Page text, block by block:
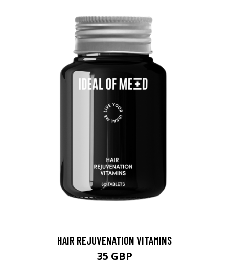
HAIR REJUVENATION VITAMINS
35 GBP